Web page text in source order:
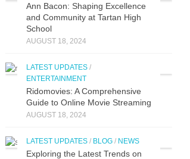
Ann Bacon: Shaping Excellence
and Community at Tartan High
School
AUGUST 18, 2024
LATEST UPDATES /
ENTERTAINMENT
Ridomovies: A Comprehensive
Guide to Online Movie Streaming
AUGUST 18, 2024
LATEST UPDATES / BLOG / NEWS
Exploring the Latest Trends on